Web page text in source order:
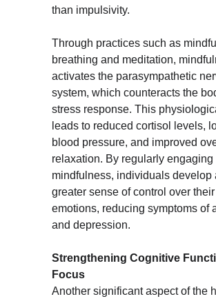
than impulsivity.
Through practices such as mindful
breathing and meditation,
activates the parasympathetic
system, which counteracts the
stress response. This
leads to reduced cortisol levels,
blood pressure, and improved
relaxation. By regularly engaging
mindfulness, individuals develop
greater sense of control over their
emotions, reducing symptoms of
and depression.
Strengthening Cognitive
Focus
Another significant aspect of the